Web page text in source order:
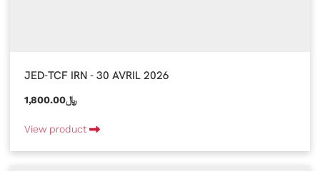
JED-TCF IRN - 30 AVRIL 2026
1,800.00﷼
View product